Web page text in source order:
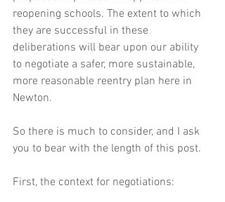
reopening schools. The extent to which
they are successful in these
deliberations will bear upon our ability
to negotiate a safer, more sustainable,
more reasonable reentry plan here in
Newton.
So there is much to consider, and I ask
you to bear with the length of this post.
First, the context for negotiations: